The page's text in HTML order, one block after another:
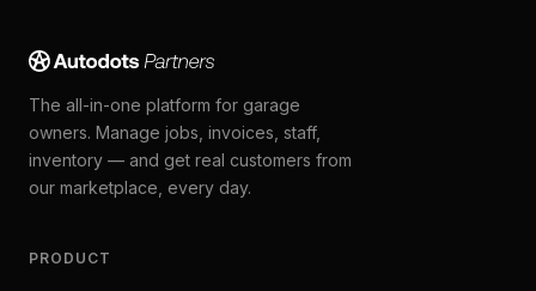
The all-in-one platform for garage
owners. Manage jobs, invoices, staff,
inventory — and get real customers from
our marketplace, every day.
PRODUCT